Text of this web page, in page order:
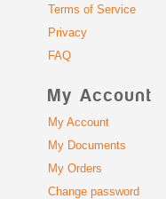
Terms of Service
Privacy
FAQ
My Account
My Account
My Documents
My Orders
Change password